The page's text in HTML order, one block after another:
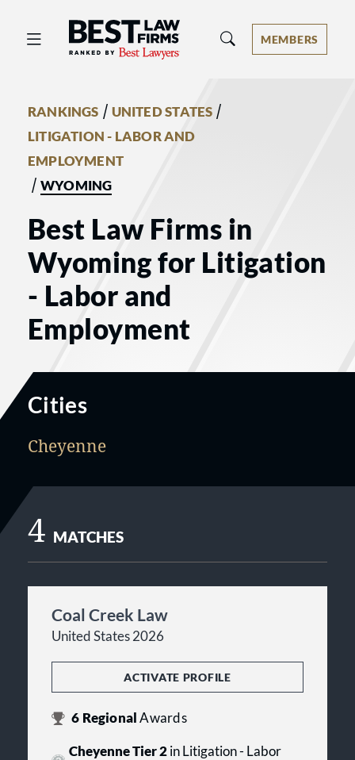
Best Law Firms® - Ranked by Best
MEMBERS
RANKINGS / UNITED STATES /
LITIGATION - LABOR AND
EMPLOYMENT
/ WYOMING
Best Law Firms in
Wyoming for Litigation
- Labor and
Employment
Cities
Cheyenne
4 MATCHES
Coal Creek Law
United States 2026
ACTIVATE PROFILE
6 RegionalAwards
Cheyenne Tier 2in Litigation - Labor